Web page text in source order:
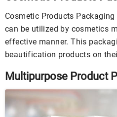
Cosmetic Products
can be utilized by cosmetics
effective manner. This
beautification products on
Multipurpose Product